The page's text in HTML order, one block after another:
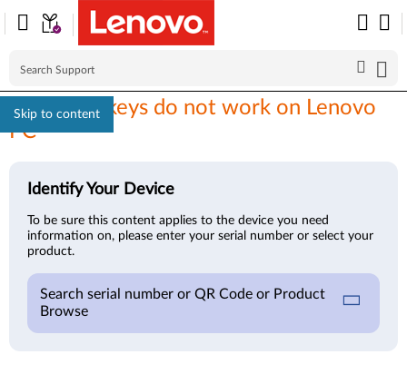
Skip to content
Keyboard keys do not work on Lenovo
PC
Identify Your Device
To be sure this content applies to the device you need
information on, please enter your serial number or select your
product.
Search serial number or QR Code or Product
Browse